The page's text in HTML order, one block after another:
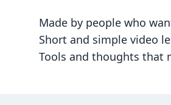
Made by people who
Short and simple video
Tools and thoughts that